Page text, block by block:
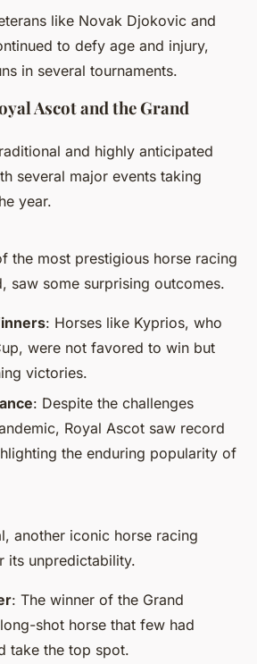
like Novak Djokovic and
to defy age and injury,
in several tournaments.
Ascot and the Grand
and highly anticipated
several major events taking
year.
the most prestigious horse racing
saw some surprising outcomes.
: Horses like Kyprios, who
were not favored to win but
victories.
: Despite the challenges
Royal Ascot saw record
the enduring popularity of
another iconic horse racing
its unpredictability.
: The winner of the Grand
shot horse that few had
take the top spot.